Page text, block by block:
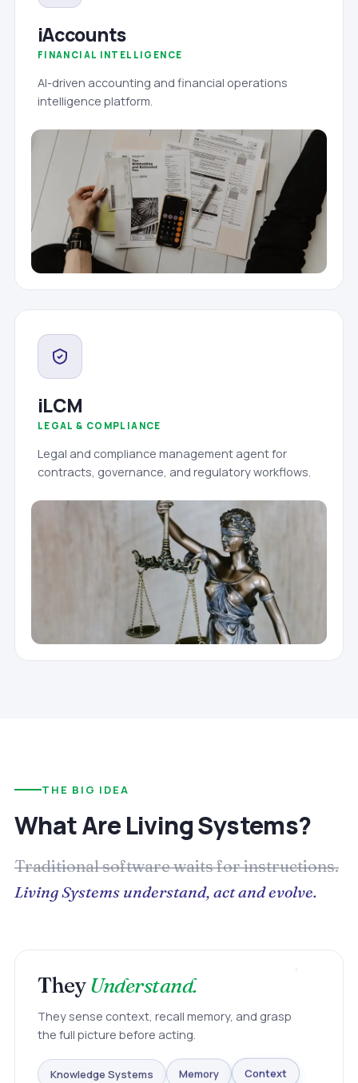
iAccounts
FINANCIAL INTELLIGENCE
AI-driven accounting and financial operations
intelligence platform.
iLCM
LEGAL & COMPLIANCE
Legal and compliance management agent for
contracts, governance, and regulatory workflows.
THE BIG IDEA
What Are Living Systems?
Traditional software waits for instructions.
Living Systems understand, act and evolve.
TheyUnderstand.
They sense context, recall memory, and grasp
the full picture before acting.
Knowledge Systems Memory Context